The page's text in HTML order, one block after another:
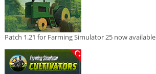
Patch 1.21 for Farming Simulator 25 now available